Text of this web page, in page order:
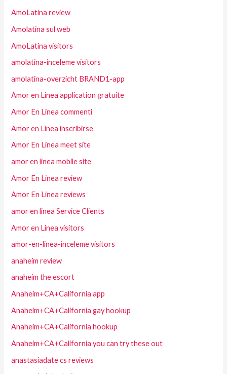
AmoLatina review
Amolatina sul web
AmoLatina visitors
amolatina-inceleme visitors
amolatina-overzicht BRAND1-app
Amor en Linea application gratuite
Amor En Linea commenti
Amor en Linea inscribirse
Amor En Linea meet site
amor en linea mobile site
Amor En Linea review
Amor En Linea reviews
amor en linea Service Clients
Amor en Linea visitors
amor-en-linea-inceleme visitors
anaheim review
anaheim the escort
Anaheim+CA+California app
Anaheim+CA+California gay hookup
Anaheim+CA+California hookup
Anaheim+CA+California you can try these out
anastasiadate cs reviews